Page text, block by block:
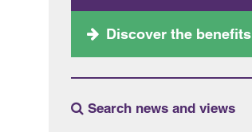
Discover the benefits
Search news and views